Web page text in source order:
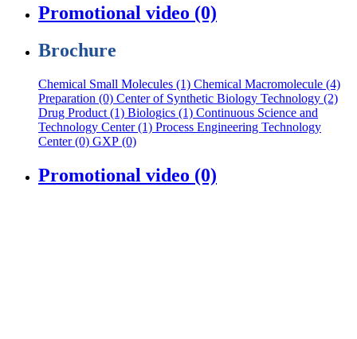
Promotional video (0)
Brochure
Chemical Small Molecules (1) Chemical Macromolecule (4)
Preparation (0) Center of Synthetic Biology Technology (2)
Drug Product (1) Biologics (1) Continuous Science and
Technology Center (1) Process Engineering Technology
Center (0) GXP (0)
Promotional video (0)